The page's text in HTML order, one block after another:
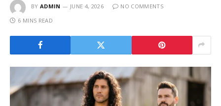
BY ADMIN JUNE 4, 2026
NO COMMENTS
6 MINS READ